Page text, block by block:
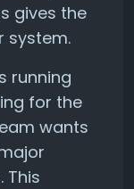
gives the
system.
running
for the
wants
This